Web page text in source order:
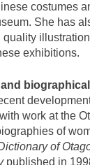
costumes
She has
exhibitions.
work at the
of
of
published in